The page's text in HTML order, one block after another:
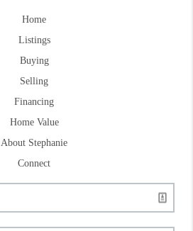
Home
Listings
Buying
Selling
Financing
Home Value
About Stephanie
Connect